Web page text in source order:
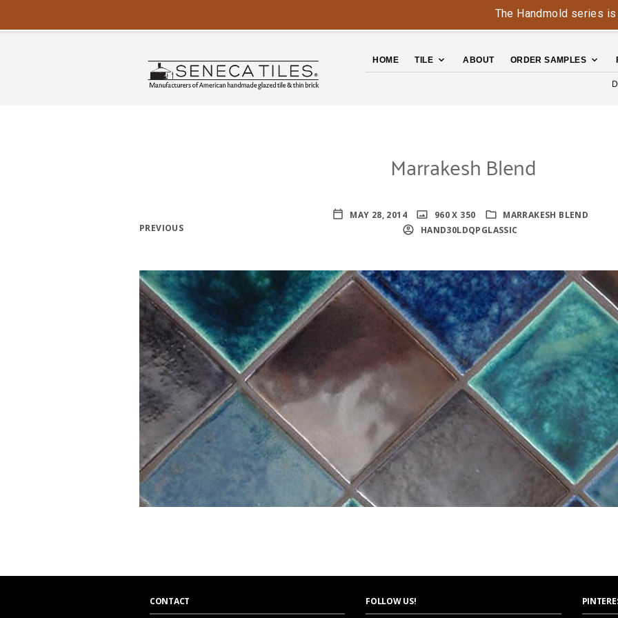
HOME TILE ABOUT ORDER SAMPLES
Marrakesh Blend
MAY 28, 2014 960 X 350
MARRAKESH BLEND
HAND30LDQPGLASSIC
PREVIOUS
CONTACT FOLLOW US!
The Handmold series is